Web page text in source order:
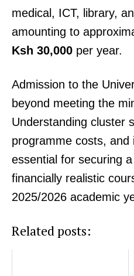
Executive
Counties
Why is my iTax showing error
do
KMTC rolls out bridging programme
for KUCCPS-placed medical
students
medical, ICT, library,
amounting to
Ksh 30,000 per year.
Admission to the
beyond meeting the
Understanding cluster
programme costs, and
essential for securing
financially realistic
2025/2026 academic
Related posts: